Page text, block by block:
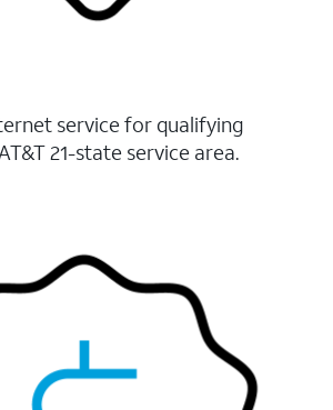
service for qualifying
21-state service area.